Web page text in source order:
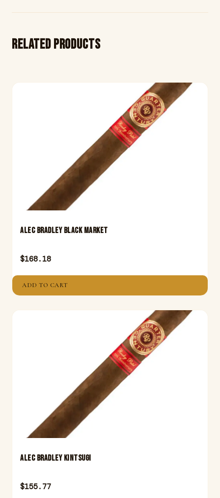
Related products
ALEC BRADLEY BLACK MARKET
$168.18
ADD TO CART
ALEC BRADLEY KINTSUGI
$155.77